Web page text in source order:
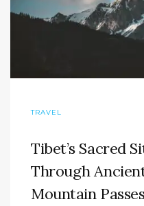
TRAVEL
Tibet’s Sacred
Through
Mountain